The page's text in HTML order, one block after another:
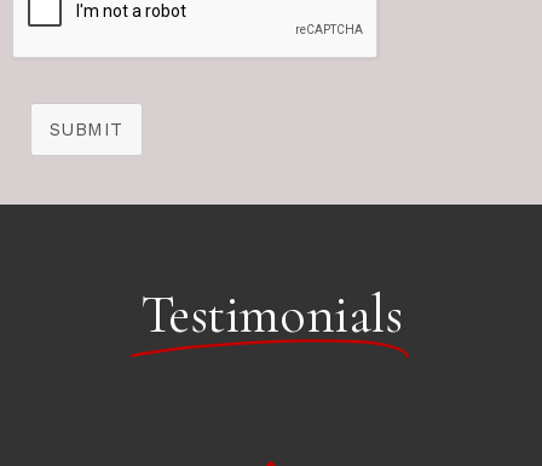
SUBMIT
Testimonials